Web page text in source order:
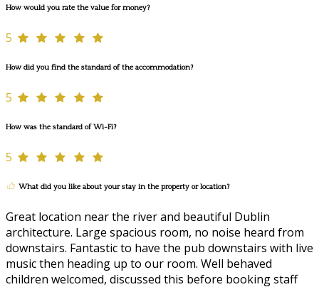
How would you rate the value for money?
5
How did you find the standard of the accommodation?
5
How was the standard of Wi-Fi?
5
What did you like about your stay in the property or location?
Great location near the river and beautiful Dublin
architecture. Large spacious room, no noise heard from
downstairs. Fantastic to have the pub downstairs with live
music then heading up to our room. Well behaved
children welcomed, discussed this before booking staff